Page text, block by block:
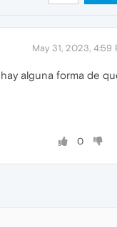
May 31, 2023, 4:59
alguna forma de
0